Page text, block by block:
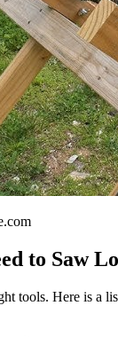
to Saw
tools. Here is a